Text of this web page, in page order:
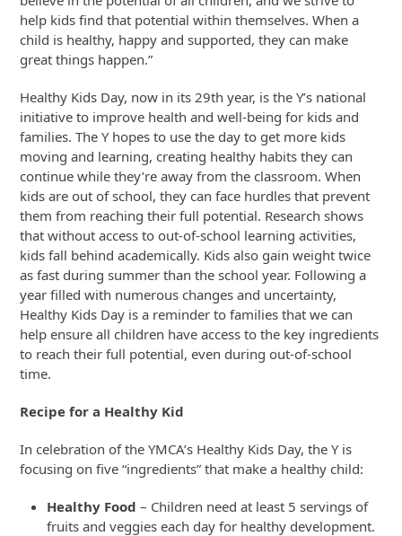
help kids find that potential within themselves. When a
child is healthy, happy and supported, they can make
great things happen.”
Healthy Kids Day, now in its 29th year, is the Y’s national
initiative to improve health and well-being for kids and
families. The Y hopes to use the day to get more kids
moving and learning, creating healthy habits they can
continue while they’re away from the classroom. When
kids are out of school, they can face hurdles that prevent
them from reaching their full potential. Research shows
that without access to out-of-school learning activities,
kids fall behind academically. Kids also gain weight twice
as fast during summer than the school year. Following a
year filled with numerous changes and uncertainty,
Healthy Kids Day is a reminder to families that we can
help ensure all children have access to the key ingredients
to reach their full potential, even during out-of-school
time.
Recipe for a Healthy Kid
In celebration of the YMCA’s Healthy Kids Day, the Y is
focusing on five “ingredients” that make a healthy child:
Healthy Food– Children need at least 5 servings of
fruits and veggies each day for healthy development.